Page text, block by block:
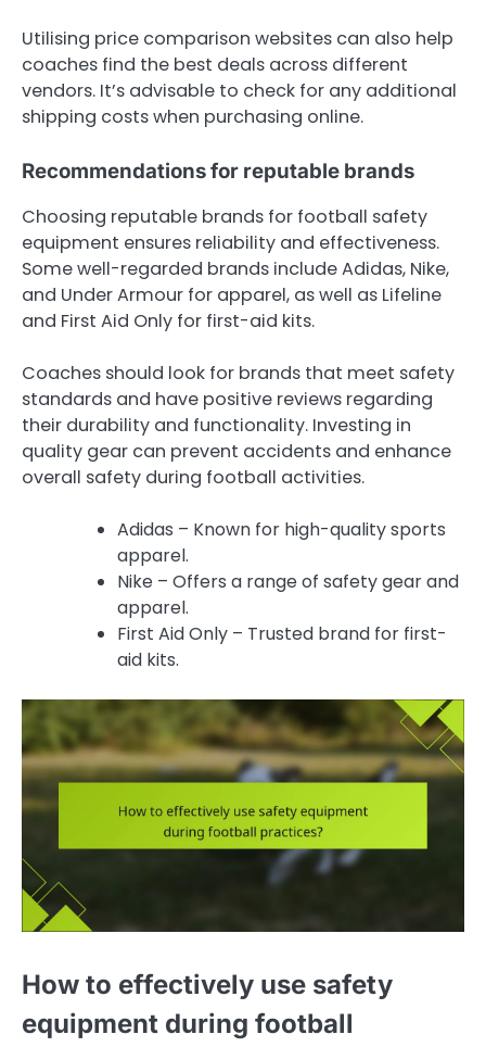
Utilising price comparison websites can also help
coaches find the best deals across different
vendors. It’s advisable to check for any additional
shipping costs when purchasing online.
Recommendations for reputable brands
Choosing reputable brands for football safety
equipment ensures reliability and effectiveness.
Some well-regarded brands include Adidas, Nike,
and Under Armour for apparel, as well as Lifeline
and First Aid Only for first-aid kits.
Coaches should look for brands that meet safety
standards and have positive reviews regarding
their durability and functionality. Investing in
quality gear can prevent accidents and enhance
overall safety during football activities.
Adidas – Known for high-quality sports
apparel.
Nike – Offers a range of safety gear and
apparel.
First Aid Only – Trusted brand for first-
aid kits.
How to effectively use safety
equipment during football